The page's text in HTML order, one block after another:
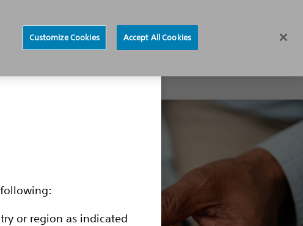
or region as indicated
Resources for Patients
Customize Cookies Accept All Cookies